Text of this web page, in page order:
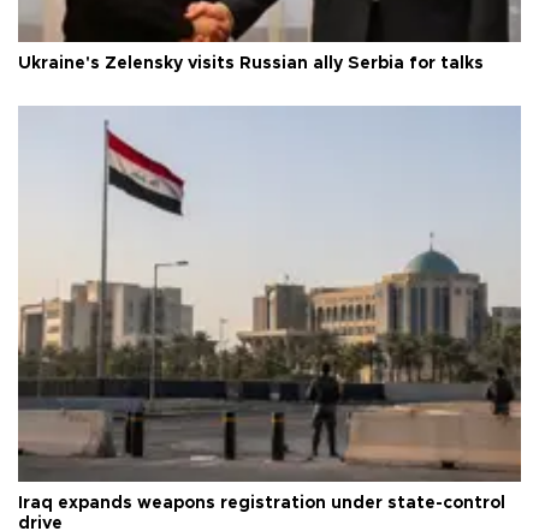
Ukraine's Zelensky visits Russian ally Serbia for talks
Iraq expands weapons registration under state-control
drive